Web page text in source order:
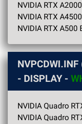
NVIDIA RTX
NVIDIA RTX
NVIDIA RTX A500
- DISPLAY -
NVIDIA Quadro
NVIDIA Quadro